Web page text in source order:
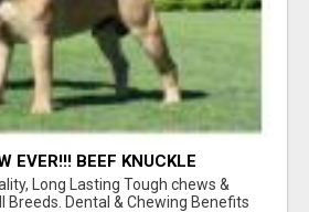
EVER!!! BEEF KNUCKLE
Long Lasting Tough chews &
Breeds. Dental & Chewing Benefits